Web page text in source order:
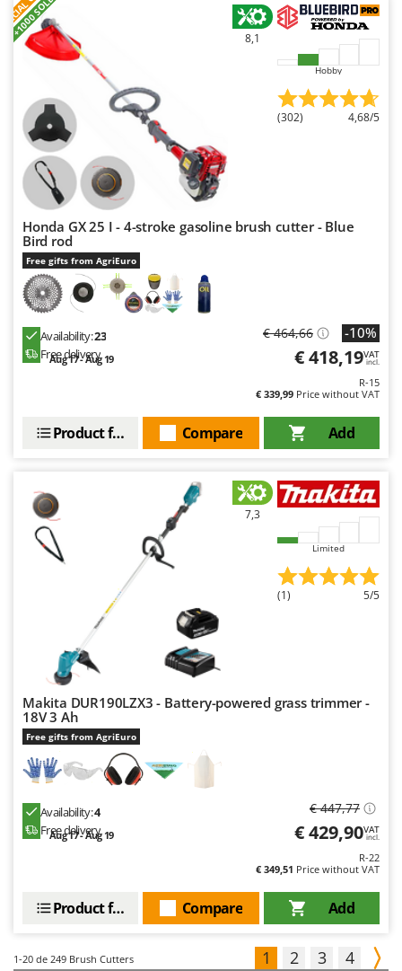
+1000 SOLD 8,1
Hobby
(302) 4,68/5
Honda GX 25 I - 4-stroke gasoline brush cutter - Blue
Bird rod
Free gifts from AgriEuro
Availability:23
Free delivery
Aug 17 - Aug 19
€ 464,66 -10%
€ 418,19VAT
incl.
R-15
€ 339,99 Price without VAT
Add
Compare
Product features
7,3
Limited
(1) 5/5
Makita DUR190LZX3 - Battery-powered grass trimmer -
18V 3 Ah
Free gifts from AgriEuro
Availability:4
Free delivery
Aug 17 - Aug 19
€ 447,77
€ 429,90VAT
incl.
R-22
€ 349,51 Price without VAT
Add
Compare
Product features
1-20 de 249 Brush Cutters 1 2 3 4